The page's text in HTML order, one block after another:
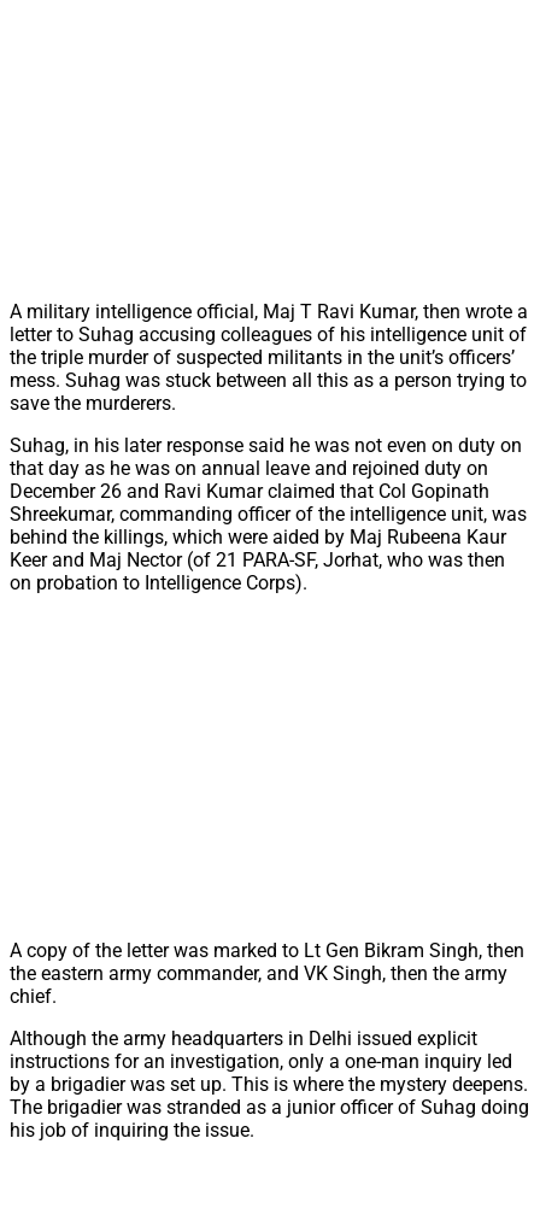
A military intelligence official, Maj T Ravi Kumar, then wrote a
letter to Suhag accusing colleagues of his intelligence unit of
the triple murder of suspected militants in the unit’s officers’
mess. Suhag was stuck between all this as a person trying to
save the murderers.
Suhag, in his later response said he was not even on duty on
that day as he was on annual leave and rejoined duty on
December 26 and Ravi Kumar claimed that Col Gopinath
Shreekumar, commanding officer of the intelligence unit, was
behind the killings, which were aided by Maj Rubeena Kaur
Keer and Maj Nector (of 21 PARA-SF, Jorhat, who was then
on probation to Intelligence Corps).
A copy of the letter was marked to Lt Gen Bikram Singh, then
the eastern army commander, and VK Singh, then the army
chief.
Although the army headquarters in Delhi issued explicit
instructions for an investigation, only a one-man inquiry led
by a brigadier was set up. This is where the mystery deepens.
The brigadier was stranded as a junior officer of Suhag doing
his job of inquiring the issue.